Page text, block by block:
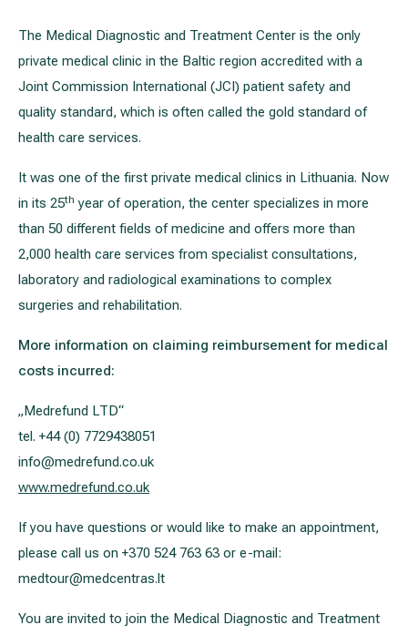
The Medical Diagnostic and Treatment Center is the only
private medical clinic in the Baltic region accredited with a
Joint Commission International (JCI) patient safety and
quality standard, which is often called the gold standard of
health care services.
It was one of the first private medical clinics in Lithuania. Now
in its 25th year of operation, the center specializes in more
than 50 different fields of medicine and offers more than
2,000 health care services from specialist consultations,
laboratory and radiological examinations to complex
surgeries and rehabilitation.
More information on claiming reimbursement for medical
costs incurred:
„Medrefund LTD“
tel. +44 (0) 7729438051
info@medrefund.co.uk
www.medrefund.co.uk
If you have questions or would like to make an appointment,
please call us on +370 524 763 63 or e-mail:
medtour@medcentras.lt
You are invited to join the Medical Diagnostic and Treatment